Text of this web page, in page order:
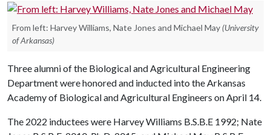
From left: Harvey Williams, Nate Jones and Michael May (University
of Arkansas)
Three alumni of the Biological and Agricultural Engineering
Department were honored and inducted into the Arkansas
Academy of Biological and Agricultural Engineers on April 14.
The 2022 inductees were Harvey Williams B.S.B.E 1992; Nate